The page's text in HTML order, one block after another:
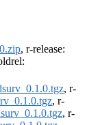
, r-release:
, r-
, r-
, r-